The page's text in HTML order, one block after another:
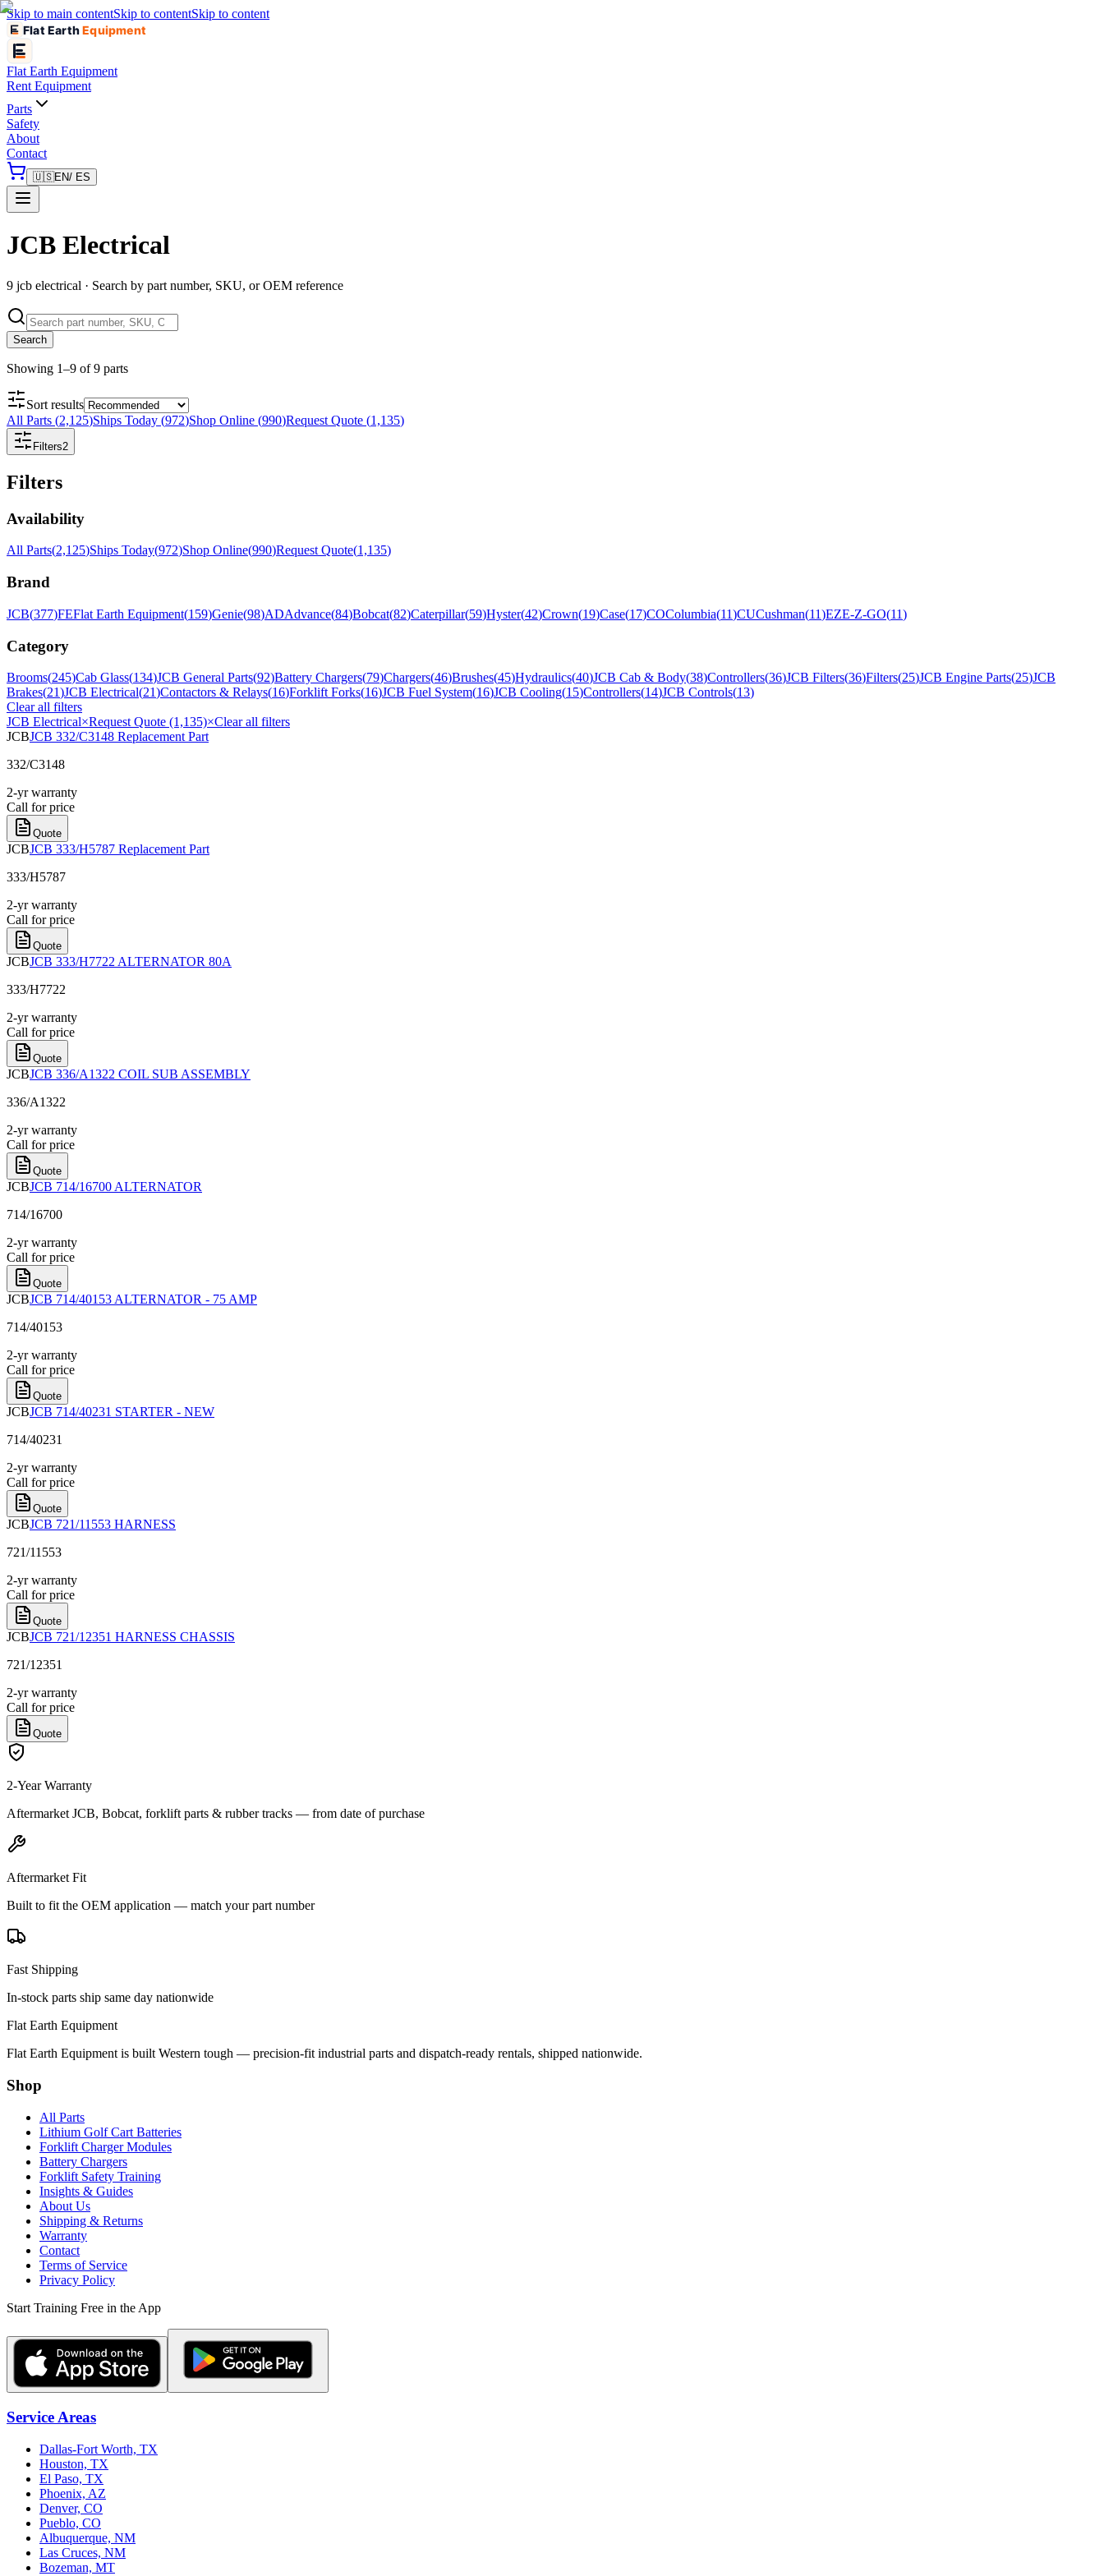
Skip to main contentSkip to contentSkip to content
Flat EarthEquipment
Flat Earth Equipment
Rent Equipment
Parts
Safety
About
Contact
🇺🇸EN/ ES
JCB Electrical
9 jcb electrical · Search by part number, SKU, or OEM reference
Search
Showing 1–9 of 9 parts
Sort results
All Parts (2,125)Ships Today (972)Shop Online (990)Request Quote (1,135)
Filters2
Filters
Availability
All Parts(2,125)Ships Today(972)Shop Online(990)Request Quote(1,135)
Brand
JCB(377)FEFlat Earth Equipment(159)Genie(98)ADAdvance(84)Bobcat(82)Caterpillar(59)Hyster(42)Crown(19)Case(17)COColumbia(11)CUCushman(11)EZE-Z-GO(11)
Category
Brooms(245)Cab Glass(134)JCB General Parts(92)Battery Chargers(79)Chargers(46)Brushes(45)Hydraulics(40)JCB Cab & Body(38)Controllers(36)JCB Filters(36)Filters(25)JCB Engine Parts(25)JCB
Brakes(21)JCB Electrical(21)Contactors & Relays(16)Forklift Forks(16)JCB Fuel System(16)JCB Cooling(15)Controllers(14)JCB Controls(13)
Clear all filters
JCB Electrical×Request Quote (1,135)×Clear all filters
JCBJCB 332/C3148 Replacement Part
332/C3148
2-yr warranty
Call for price
Quote
JCBJCB 333/H5787 Replacement Part
333/H5787
2-yr warranty
Call for price
Quote
JCBJCB 333/H7722 ALTERNATOR 80A
333/H7722
2-yr warranty
Call for price
Quote
JCBJCB 336/A1322 COIL SUB ASSEMBLY
336/A1322
2-yr warranty
Call for price
Quote
JCBJCB 714/16700 ALTERNATOR
714/16700
2-yr warranty
Call for price
Quote
JCBJCB 714/40153 ALTERNATOR - 75 AMP
714/40153
2-yr warranty
Call for price
Quote
JCBJCB 714/40231 STARTER - NEW
714/40231
2-yr warranty
Call for price
Quote
JCBJCB 721/11553 HARNESS
721/11553
2-yr warranty
Call for price
Quote
JCBJCB 721/12351 HARNESS CHASSIS
721/12351
2-yr warranty
Call for price
Quote
2-Year Warranty
Aftermarket JCB, Bobcat, forklift parts & rubber tracks — from date of purchase
Aftermarket Fit
Built to fit the OEM application — match your part number
Fast Shipping
In-stock parts ship same day nationwide
Flat Earth Equipment
Flat Earth Equipment is built Western tough — precision-fit industrial parts and dispatch-ready rentals, shipped nationwide.
Shop
All Parts
Lithium Golf Cart Batteries
Forklift Charger Modules
Battery Chargers
Forklift Safety Training
Insights & Guides
About Us
Shipping & Returns
Warranty
Contact
Terms of Service
Privacy Policy
Start Training Free in the App
Service Areas
Dallas-Fort Worth, TX
Houston, TX
El Paso, TX
Phoenix, AZ
Denver, CO
Pueblo, CO
Albuquerque, NM
Las Cruces, NM
Bozeman, MT